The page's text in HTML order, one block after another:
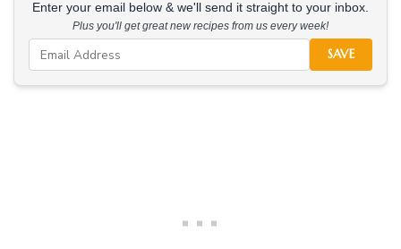
Enter your email below & we'll send it straight to your inbox.
Plus you'll get great new recipes from us every week!
SAVE